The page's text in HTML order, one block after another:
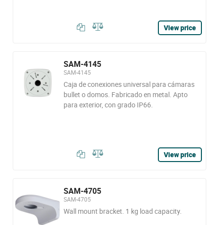
View price
SAM-4145
SAM-4145
Caja de conexiones universal para cámaras
bullet o domos. Fabricado en metal. Apto
para exterior, con grado IP66.
View price
SAM-4705
SAM-4705
Wall mount bracket. 1 kg load capacity.